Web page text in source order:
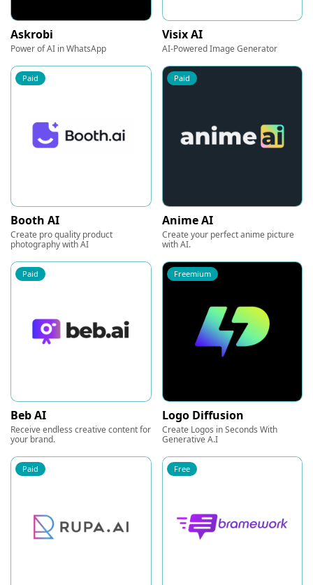
Askrobi
Power of AI in WhatsApp
Visix AI
AI-Powered Image Generator
Paid
Booth AI
Create pro quality product
photography with AI
Paid
Anime AI
Create your perfect anime picture
with AI.
Paid
Beb AI
Receive endless creative content for
your brand.
Freemium
Logo Diffusion
Create Logos in Seconds With
Generative A.I
Paid Free